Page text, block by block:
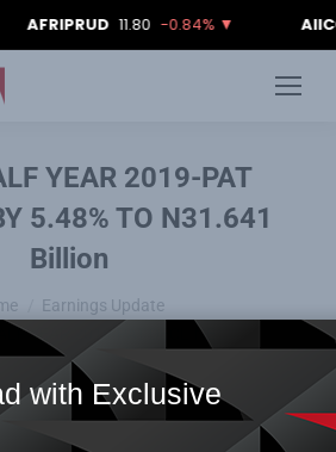
11.80 -0.84%▼ 4.18
YEAR 2019-PAT
5.48% TO N31.641
Billion
Earnings Update
YEAR 2019-PAT DECLINE…
with Exclusive